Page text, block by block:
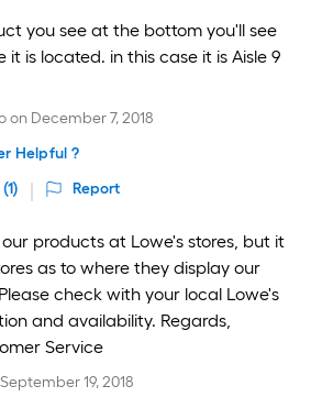
you see at the bottom you'll see
it is located. in this case it is Aisle 9
on December 7, 2018
Helpful ?
(1) Report
our products at Lowe's stores, but it
as to where they display our
check with your local Lowe's
and availability. Regards,
Service
September 19, 2018